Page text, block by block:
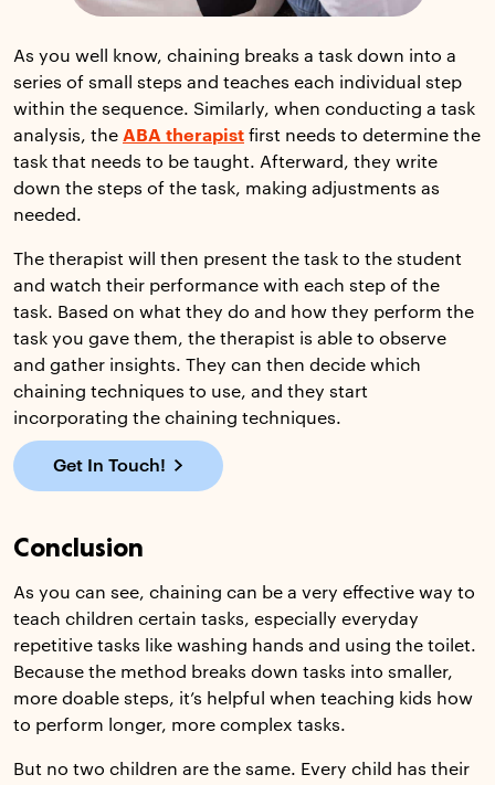
As you well know, chaining breaks a task down into a
series of small steps and teaches each individual step
within the sequence. Similarly, when conducting a task
analysis, the ABA therapist first needs to determine the
task that needs to be taught. Afterward, they write
down the steps of the task, making adjustments as
needed.
The therapist will then present the task to the student
and watch their performance with each step of the
task. Based on what they do and how they perform the
task you gave them, the therapist is able to observe
and gather insights. They can then decide which
chaining techniques to use, and they start
incorporating the chaining techniques.
Get In Touch!
Conclusion
As you can see, chaining can be a very effective way to
teach children certain tasks, especially everyday
repetitive tasks like washing hands and using the toilet.
Because the method breaks down tasks into smaller,
more doable steps, it’s helpful when teaching kids how
to perform longer, more complex tasks.
But no two children are the same. Every child has their